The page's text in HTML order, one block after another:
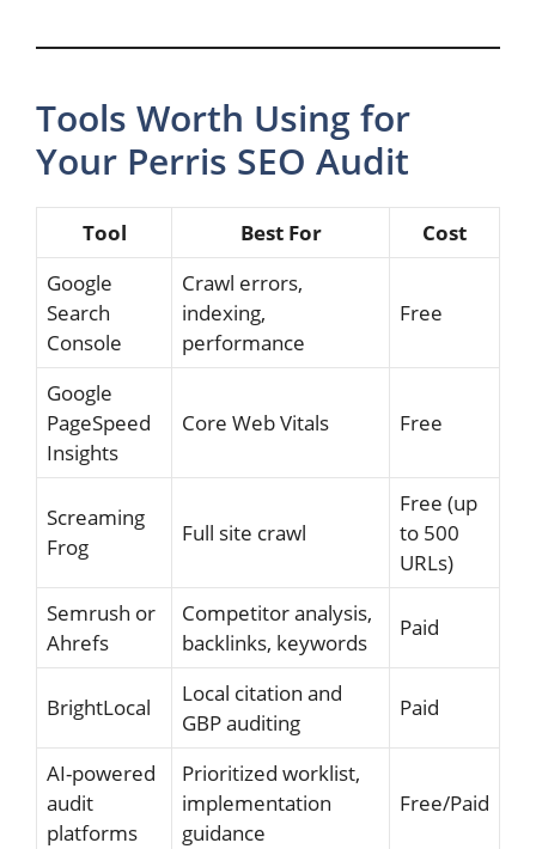
Tools Worth Using for
Your Perris SEO Audit
Tool Best For
Cost
Google
Search
Console
Crawl errors,
indexing,
performance
Free
Google
PageSpeed
Insights
Core Web Vitals Free
Screaming
Frog
Full site crawl
Free (up
to 500
URLs)
Semrush or
Ahrefs
Competitor analysis,
backlinks, keywords
Paid
BrightLocal
Local citation and
GBP auditing
Paid
AI-powered
audit
platforms
Prioritized worklist,
implementation
guidance
Free/Paid